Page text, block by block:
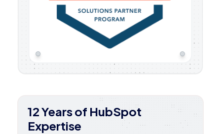
12 Years of HubSpot
Expertise